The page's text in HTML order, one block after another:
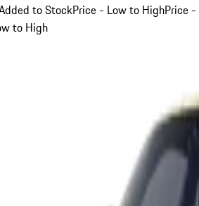
to StockPrice - Low to HighPrice -
to High